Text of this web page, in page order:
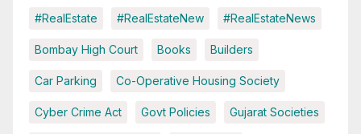
#RealEstate #RealEstateNew #RealEstateNews
Bombay High Court Books Builders
Car Parking Co-Operative Housing Society
Cyber Crime Act Govt Policies Gujarat Societies